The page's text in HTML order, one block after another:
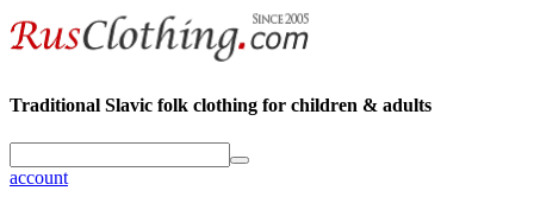
Traditional Slavic folk clothing for children & adults
account